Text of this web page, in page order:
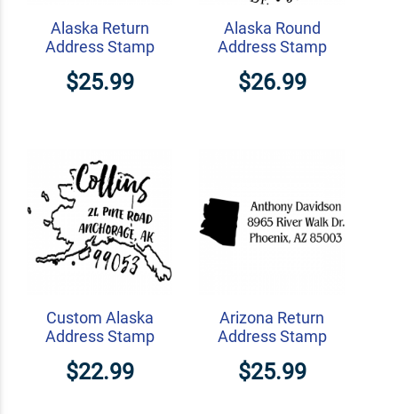
Alaska Return
Address Stamp
$25.99
Alaska Round
Address Stamp
$26.99
Custom Alaska
Address Stamp
$22.99
Arizona Return
Address Stamp
$25.99